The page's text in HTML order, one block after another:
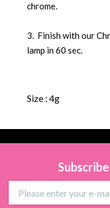
chrome.
3. Finish with our
lamp in 60 sec.
Size : 4g